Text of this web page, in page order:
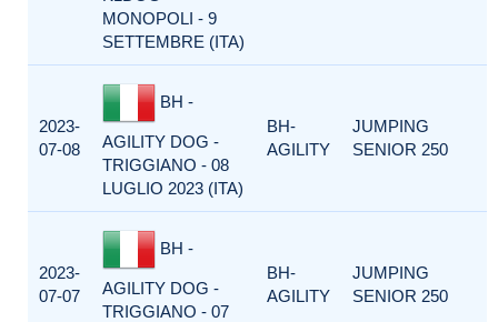
MONOPOLI - 9
SETTEMBRE (ITA)
2023-
07-08
BH -
AGILITY DOG -
TRIGGIANO - 08
LUGLIO 2023 (ITA)
BH-
AGILITY
JUMPING
SENIOR 250
2023-
07-07
BH -
AGILITY DOG -
TRIGGIANO - 07
BH-
AGILITY
JUMPING
SENIOR 250